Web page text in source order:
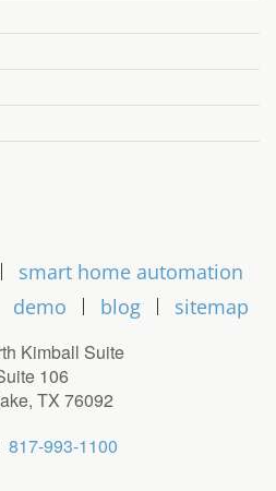
smart home automation
demo blog sitemap
Kimball Suite
106
TX 76092
817-993-1100